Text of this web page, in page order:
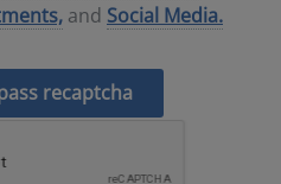
and Social Media.
recaptcha